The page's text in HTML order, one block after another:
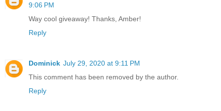
9:06 PM
Way cool giveaway! Thanks, Amber!
Reply
Dominick July 29, 2020 at 9:11 PM
This comment has been removed by the author.
Reply